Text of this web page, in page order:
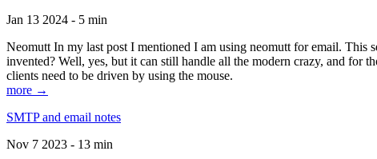
Jan 13 2024 - 5 min
Neomutt In my last post I mentioned I am using neomutt for email.
invented? Well, yes, but it can still handle all the modern crazy, and for
clients need to be driven by using the mouse.
more →
SMTP and email notes
Nov 7 2023 - 13 min